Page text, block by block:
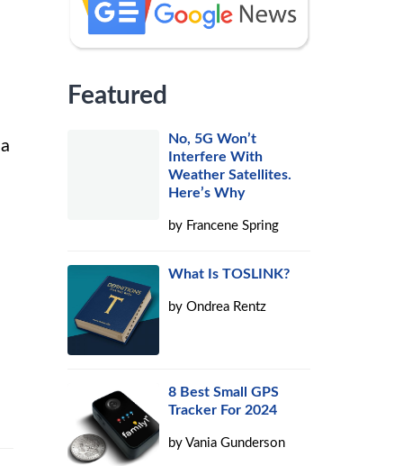
Featured
No, 5G Won’t
Interfere With
Weather Satellites.
Here’s Why
by Francene Spring
What Is TOSLINK?
byOndrea Rentz
8 Best Small GPS
Tracker For 2024
byVania Gunderson